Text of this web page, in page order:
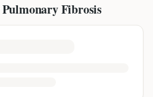
Pulmonary Fibrosis